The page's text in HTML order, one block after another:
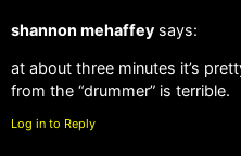
shannon mehaffey says:
at about three minutes it’s
from the “drummer” is terrible.
Log in to Reply